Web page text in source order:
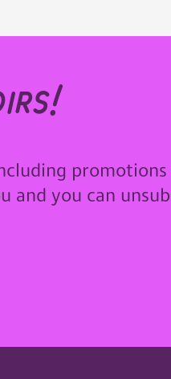
and you can